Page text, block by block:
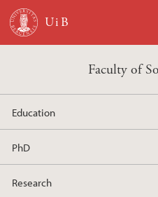
Skip to main content
Faculty of
Education
PhD
Research